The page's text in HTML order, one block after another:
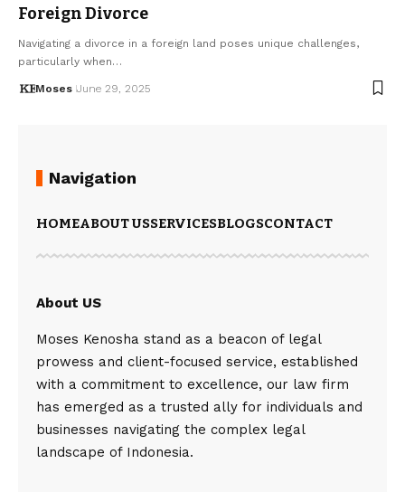
Foreign Divorce
Navigating a divorce in a foreign land poses unique challenges,
particularly when…
Moses June 29, 2025
Navigation
HOMEABOUT USSERVICESBLOGSCONTACT
About US
Moses Kenosha stand as a beacon of legal
prowess and client-focused service, established
with a commitment to excellence, our law firm
has emerged as a trusted ally for individuals and
businesses navigating the complex legal
landscape of Indonesia.